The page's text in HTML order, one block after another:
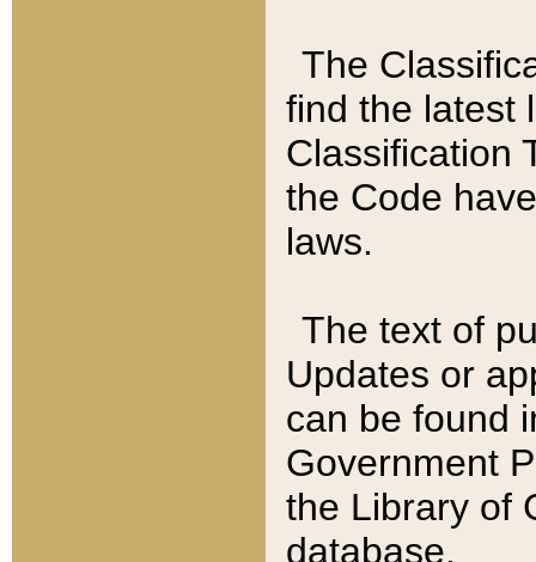
The
find the latest
Classification
the Code
laws.
The text of
Updates or
can be found
Government
the Library of
database.